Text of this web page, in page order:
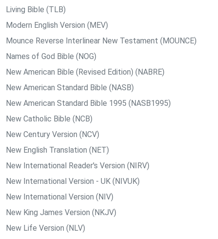
Living Bible (TLB)
Modern English Version (MEV)
Mounce Reverse Interlinear New Testament (MOUNCE)
Names of God Bible (NOG)
New American Bible (Revised Edition) (NABRE)
New American Standard Bible (NASB)
New American Standard Bible 1995 (NASB1995)
New Catholic Bible (NCB)
New Century Version (NCV)
New English Translation (NET)
New International Reader's Version (NIRV)
New International Version - UK (NIVUK)
New International Version (NIV)
New King James Version (NKJV)
New Life Version (NLV)